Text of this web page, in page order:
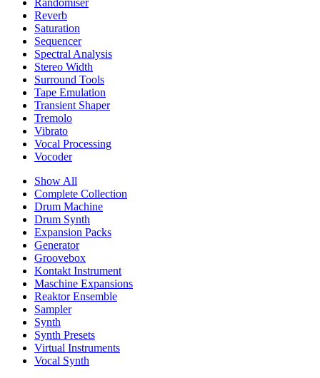
Randomiser
Reverb
Saturation
Sequencer
Spectral Analysis
Stereo Width
Surround Tools
Tape Emulation
Transient Shaper
Tremolo
Vibrato
Vocal Processing
Vocoder
Show All
Complete Collection
Drum Machine
Drum Synth
Expansion Packs
Generator
Groovebox
Kontakt Instrument
Maschine Expansions
Reaktor Ensemble
Sampler
Synth
Synth Presets
Virtual Instruments
Vocal Synth